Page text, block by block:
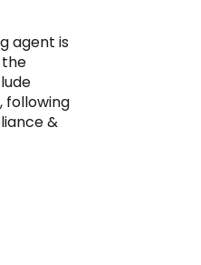
agent is
the
following
&